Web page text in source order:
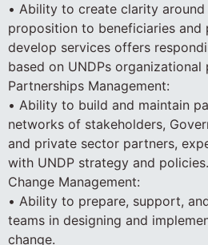
• Ability to create clarity around
proposition to beneficiaries and
develop services offers
based on UNDPs
Partnerships Management:
• Ability to build and maintain
networks of stakeholders,
and private sector partners,
with UNDP strategy and policies.
Change Management:
• Ability to prepare, support,
teams in designing and
change.